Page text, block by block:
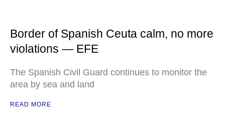
Border of Spanish Ceuta calm, no more
violations — EFE
The Spanish Civil Guard continues to monitor the
area by sea and land
READ MORE